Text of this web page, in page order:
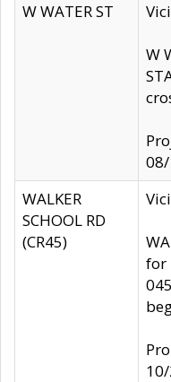
W WATER ST
W
WALKER
SCHOOL RD
(CR45)
for